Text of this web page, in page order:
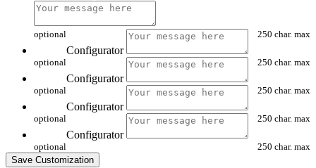
optional 250 char. max
Configurator
optional 250 char. max
Configurator
optional 250 char. max
Configurator
optional 250 char. max
Configurator
optional
250 char. max
Save Customization